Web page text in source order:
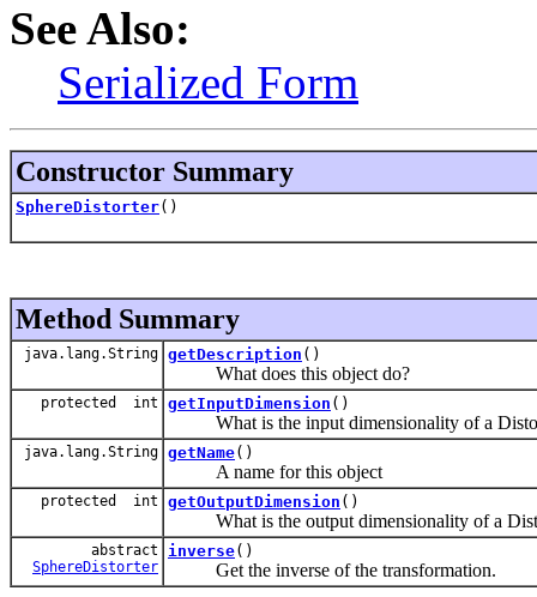
See Also:
Serialized Form
Constructor Summary
SphereDistorter()
Method Summary
java.lang.String getDescription ()
What does this object do?
protected int getInputDimension ()
What is the input dimensionality of a
java.lang.String getName()
A name for this object
protected int getOutputDimension ()
What is the output dimensionality of a
abstract
SphereDistorter
inverse()
Get the inverse of the transformation.